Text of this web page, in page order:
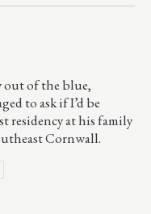
of the blue,
to ask if I’d be
residency at his family
Cornwall.